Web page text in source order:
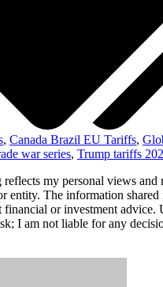
, Canada Brazil EU Tariffs,
war series, Trump tariffs
reflects my personal views and
entity. The information shared
financial or investment advice.
I am not liable for any